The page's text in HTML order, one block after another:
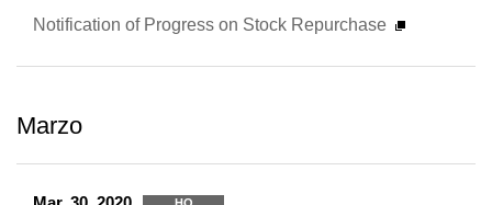
Notification of Progress on Stock Repurchase
Marzo